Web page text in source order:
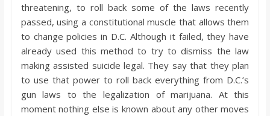
threatening, to roll back some of the laws recently
passed, using a constitutional muscle that allows them
to change policies in D.C. Although it failed, they have
already used this method to try to dismiss the law
making assisted suicide legal. They say that they plan
to use that power to roll back everything from D.C.’s
gun laws to the legalization of marijuana. At this
moment nothing else is known about any other moves